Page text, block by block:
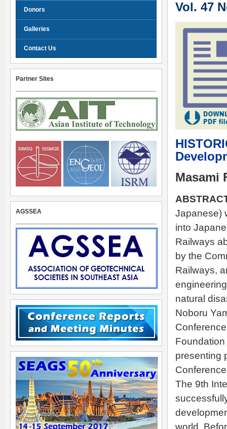
Vol. 47
Masami
Japanese)
into
Railways
by the
Railways,
natural
Noboru
presenting
The 9th
world.
Donors
Galleries
Contact Us
Partner Sites
AGSSEA